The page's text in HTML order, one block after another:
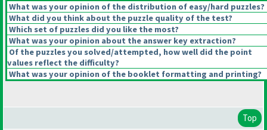
What was your opinion of the distribution of easy/hard puzzles?
What did you think about the puzzle quality of the test?
Which set of puzzles did you like the most?
What was your opinion about the answer key extraction?
Of the puzzles you solved/attempted, how well did the point
values reflect the difficulty?
What was your opinion of the booklet formatting and printing?
Top